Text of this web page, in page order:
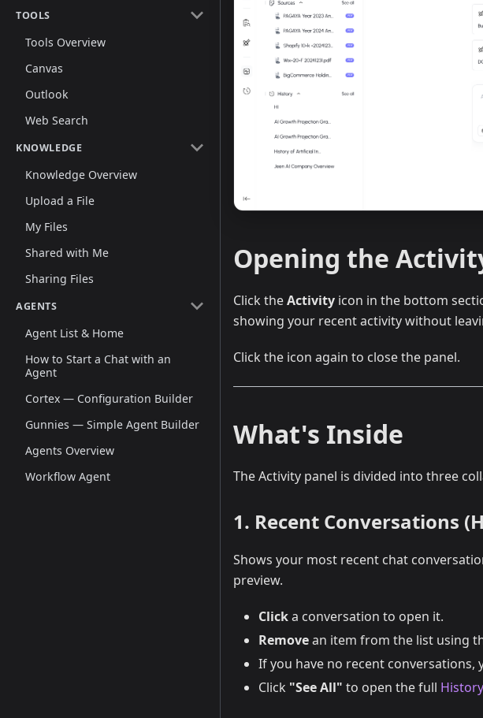
TOOLS
Tools Overview
Canvas
Outlook
Web Search
KNOWLEDGE
Knowledge Overview
Upload a File
My Files
Shared with Me
Sharing Files
AGENTS
Agent List & Home
How to Start a Chat with an
Agent
Cortex — Configuration Builder
Gunnies — Simple Agent Builder
Agents Overview
Workflow Agent
Opening the
Click theActivity icon in the bottom
showing your recent activity without
Click the icon again to close the panel.
What's Inside
The Activity panel is divided into three
1. Recent Conversations
Shows your most recent chat
preview.
Clicka conversation to open it.
Removean item from the list using
If you have no recent conversations,
Click "See All" to open the full History